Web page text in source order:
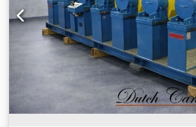
bubble wrap. With automatic length
optional winding mode, the V540E is
both loose cushioning pads as well
rolls for storage or further
VOGEL V540E is a high-
cushioning machine and among the
filling systems in its category. - It
rolls up to 500 mm and produces